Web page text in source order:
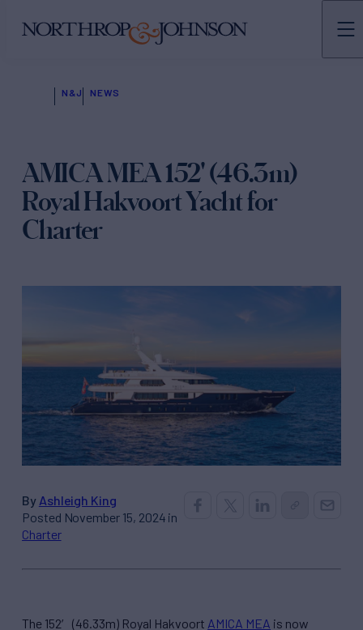
N&J NEWS
AMICA MEA 152' (46.3m)
Royal Hakvoort Yacht for
Charter
By Ashleigh King
Posted November 15, 2024 in
Charter
The 152′ (46.33m) Royal Hakvoort AMICA MEA is now